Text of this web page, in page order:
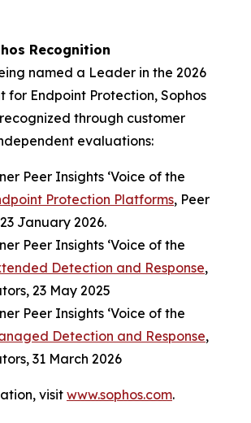
Recognition
named a Leader in the 2026
for Endpoint Protection, Sophos
through customer
evaluations:
Peer Insights ‘Voice of the
Protection Platforms, Peer
January 2026.
Peer Insights ‘Voice of the
Detection and Response,
23 May 2025
Peer Insights ‘Voice of the
Detection and Response,
31 March 2026
visit www.sophos.com.